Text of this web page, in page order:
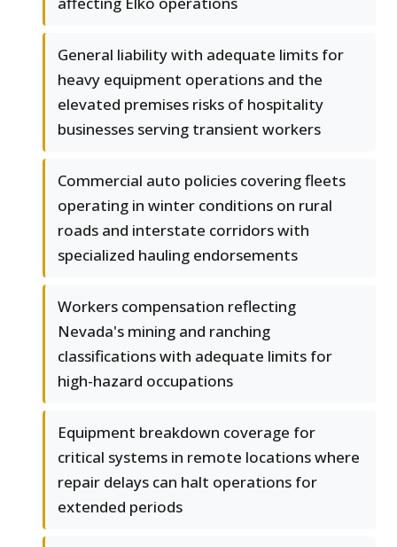
General liability with adequate limits for
heavy equipment operations and the
elevated premises risks of hospitality
businesses serving transient workers
Commercial auto policies covering fleets
operating in winter conditions on rural
roads and interstate corridors with
specialized hauling endorsements
Workers compensation reflecting
Nevada's mining and ranching
classifications with adequate limits for
high-hazard occupations
Equipment breakdown coverage for
critical systems in remote locations where
repair delays can halt operations for
extended periods